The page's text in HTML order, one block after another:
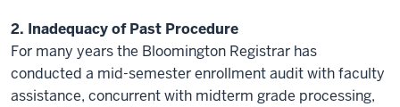
2. Inadequacyof Past Procedure
For many years the Bloomington Registrar has
conducted a mid-semester enrollment audit with faculty
assistance, concurrent with midterm grade processing,